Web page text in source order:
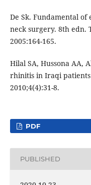
De Sk. Fundamental
neck surgery. 8th edn.
2005:164-165.
Hilal SA, Hussona AA,
rhinitis in Iraqi patients
2010;4(4):31-8.
PDF
PUBLISHED